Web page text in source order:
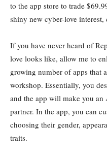
to the app store to trade
shiny new cyber-love
If you have never heard of
love looks like, allow me to
growing number of apps that
workshop. Essentially, you
and the app will make you
partner. In the app, you can
choosing their gender,
traits.